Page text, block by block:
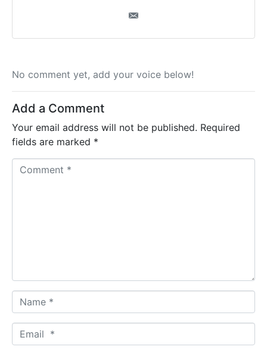
No comment yet, add your voice below!
Add a Comment
Your email address will not be published. Required
fields are marked *
a
m
m